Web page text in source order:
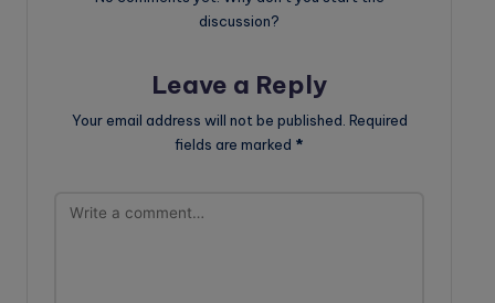
discussion?
Leave a Reply
Your email address will not be published. Required
fields are marked *